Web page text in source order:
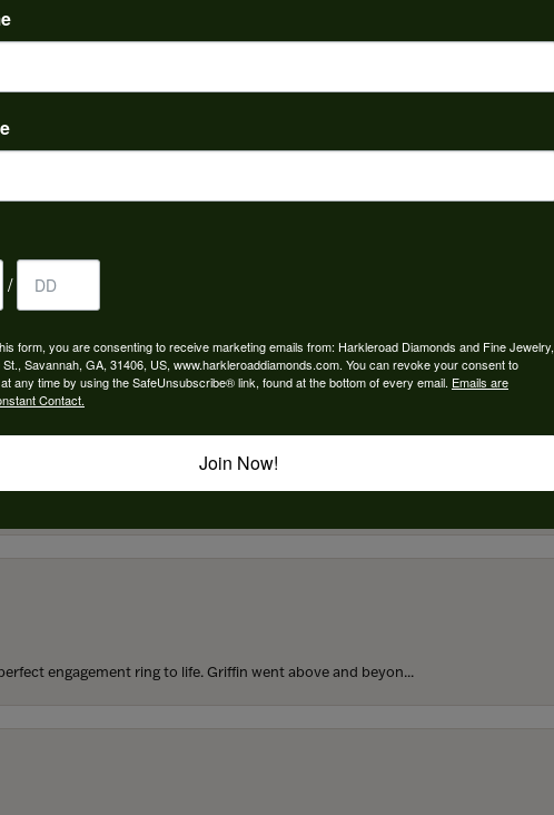
which means I spend more than I’d planned when I go...
rings and we couldn’t be happier! Griffin is the...
my parents for my 25th birthday. I’ve never taken thi...
engagement ring to life. Griffin went above and beyon...
/
form, you are consenting to receive marketing emails from: Harkleroad Diamonds and Fine Jewelry,
Savannah, GA, 31406, US, www.harkleroaddiamonds.com. You can revoke your consent to
any time by using the SafeUnsubscribe® link, found at the bottom of every email. Emails are
Contact.
Join Now!